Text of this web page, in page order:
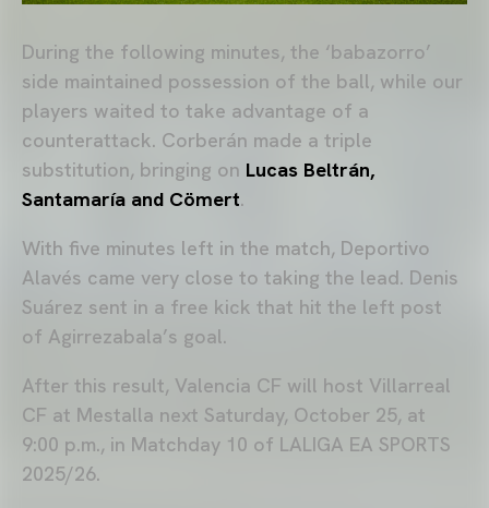
During the following minutes, the ‘babazorro’
side maintained possession of the ball, while our
players waited to take advantage of a
counterattack. Corberán made a triple
substitution, bringing on Lucas Beltrán,
Santamaría and Cömert.
With five minutes left in the match, Deportivo
Alavés came very close to taking the lead. Denis
Suárez sent in a free kick that hit the left post
of Agirrezabala’s goal.
After this result, Valencia CF will host Villarreal
CF at Mestalla next Saturday, October 25, at
9:00 p.m., in Matchday 10 of LALIGA EA SPORTS
2025/26.